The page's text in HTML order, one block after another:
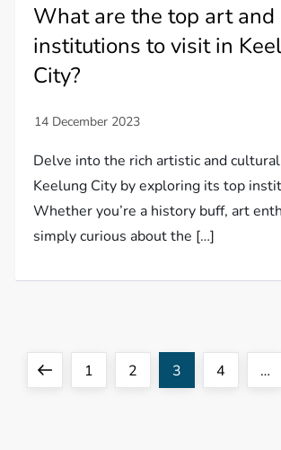
What are the top art
institutions to visit in
City?
Delve into the rich artistic and
Keelung City by exploring its top
Whether you’re a history buff, art
simply curious about the […]
P
PreviousPage
1 Page
2 Page
3 Page
4 …